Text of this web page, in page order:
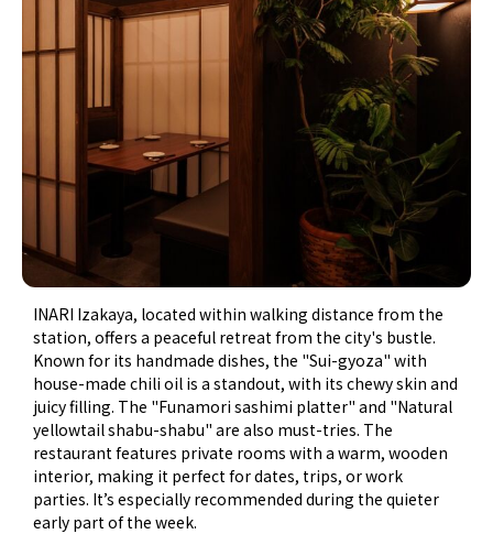
INARI Izakaya, located within walking distance from the
station, offers a peaceful retreat from the city's bustle.
Known for its handmade dishes, the "Sui-gyoza" with
house-made chili oil is a standout, with its chewy skin and
juicy filling. The "Funamori sashimi platter" and "Natural
yellowtail shabu-shabu" are also must-tries. The
restaurant features private rooms with a warm, wooden
interior, making it perfect for dates, trips, or work
parties. It’s especially recommended during the quieter
early part of the week.